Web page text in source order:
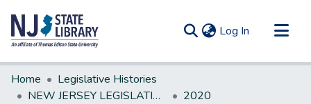
Log In (current)
Communities & Collections
All of DSpace
Home
Legislative Histories
NEW JERSEY LEGISLATIVE HISTORIES
2020